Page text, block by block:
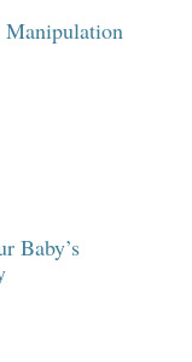
Manipulation
Baby’s